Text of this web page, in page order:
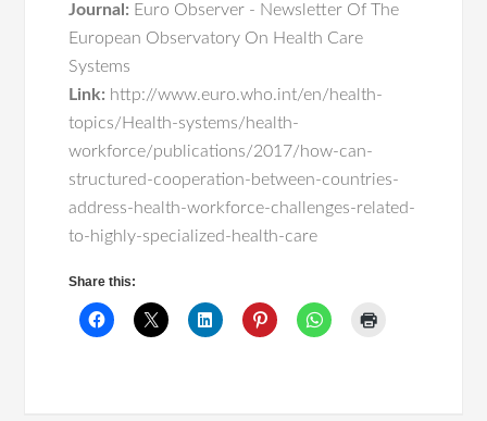
Journal: Euro Observer - Newsletter Of The
European Observatory On Health Care
Systems
Link: http://www.euro.who.int/en/health-
topics/Health-systems/health-
workforce/publications/2017/how-can-
structured-cooperation-between-countries-
address-health-workforce-challenges-related-
to-highly-specialized-health-care
Share this: